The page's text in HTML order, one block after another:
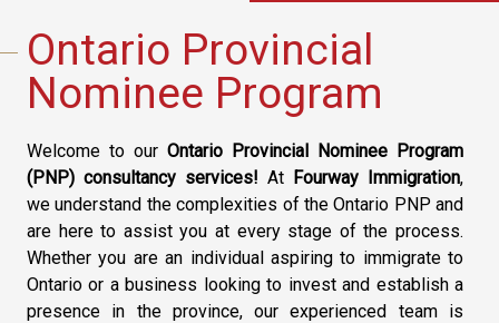
Ontario Provincial
Nominee Program
Welcome to our Ontario Provincial Nominee Program
(PNP) consultancy services! At Fourway Immigration,
we understand the complexities of the Ontario PNP and
are here to assist you at every stage of the process.
Whether you are an individual aspiring to immigrate to
Ontario or a business looking to invest and establish a
presence in the province, our experienced team is